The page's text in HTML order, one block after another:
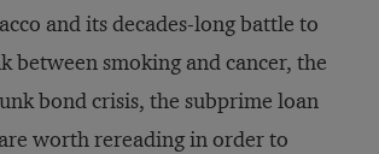
and its decades-long battle to
between smoking and cancer, the
bond crisis, the subprime loan
worth rereading in order to